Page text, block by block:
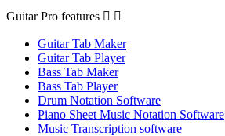
Guitar Pro features  
Guitar Tab Maker
Guitar Tab Player
Bass Tab Maker
Bass Tab Player
Drum Notation Software
Piano Sheet Music Notation Software
Music Transcription software